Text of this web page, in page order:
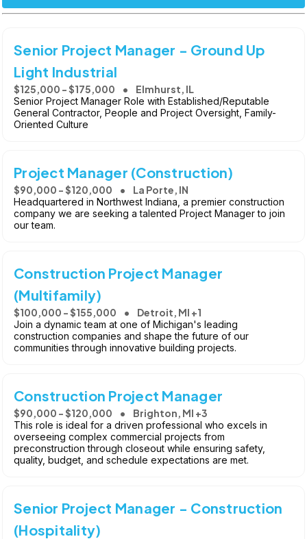
Senior Project Manager - Ground Up
Light Industrial
$125,000 - $175,000 Elmhurst, IL
Senior Project Manager Role with Established/Reputable
General Contractor, People and Project Oversight, Family-
Oriented Culture
Project Manager (Construction)
$90,000 - $120,000 La Porte, IN
Headquartered in Northwest Indiana, a premier construction
company we are seeking a talented Project Manager to join
our team.
Construction Project Manager
(Multifamily)
$100,000 - $155,000 Detroit, MI +1
Join a dynamic team at one of Michigan's leading
construction companies and shape the future of our
communities through innovative building projects.
Construction Project Manager
$90,000 - $120,000 Brighton, MI +3
This role is ideal for a driven professional who excels in
overseeing complex commercial projects from
preconstruction through closeout while ensuring safety,
quality, budget, and schedule expectations are met.
Senior Project Manager - Construction
(Hospitality)